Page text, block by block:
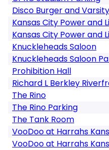
Disco Burger and
Kansas City Power and
Kansas City Power and
Knuckleheads Saloon
Knuckleheads Saloon
Prohibition Hall
Richard L Berkley
The Rino
The Rino Parking
The Tank Room
VooDoo at Harrahs
VooDoo at Harrahs